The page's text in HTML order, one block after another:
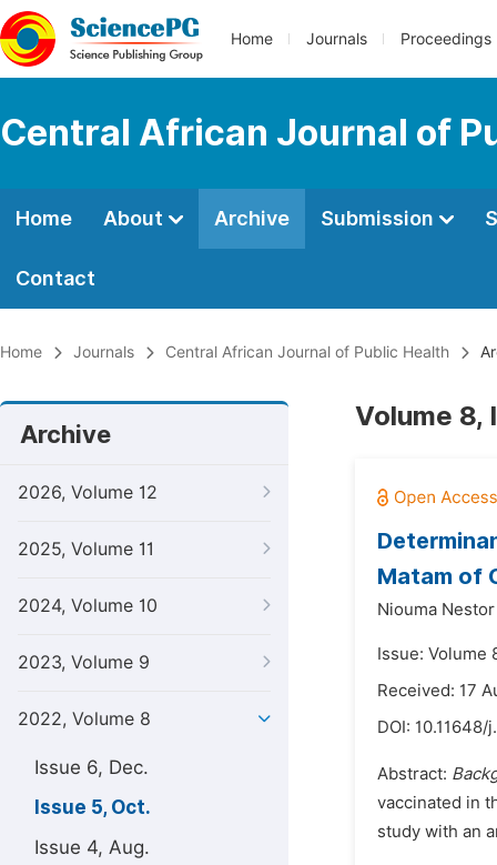
Home Journals Proceedings
Central African Journal of
Home About Archive Submission
Contact
Home Journals Central African Journal of Public Health
Archive
2026, Volume 12
2025, Volume 11
2024, Volume 10
2023, Volume 9
2022, Volume 8
Issue 6, Dec.
Issue 5, Oct.
Issue 4, Aug.
Volume 8,
Matam of
Niouma
Issue: Volume
Received: 17
DOI: 10.11648/
Abstract:
vaccinated in
study with an